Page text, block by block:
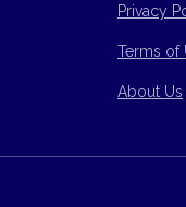
Privacy
Terms of
Site Map
About Us